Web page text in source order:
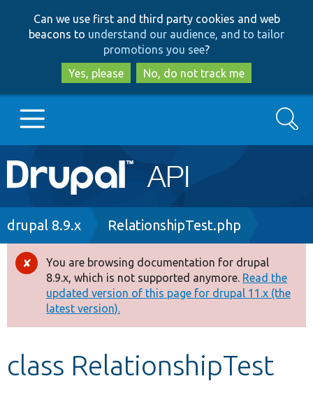
to
main
content
to
search
Can we use first and third party cookies and web
beacons to understand our audience, and to tailor
promotions you see?
Yes, please
No, do not track me
Main
navigation
Go to Drupal.org
Drupal 8+
Other projects
Develop for Drupal
Search
Breadcrumb
drupal 8.9.x RelationshipTest.php
Error
message
You are browsing documentation for drupal
8.9.x, which is not supported anymore. Read the
updated version of this page for drupal 11.x (the
latest version).
class RelationshipTest